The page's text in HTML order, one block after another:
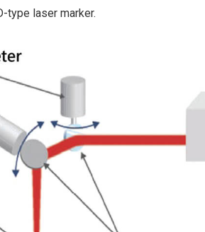
type laser marker.